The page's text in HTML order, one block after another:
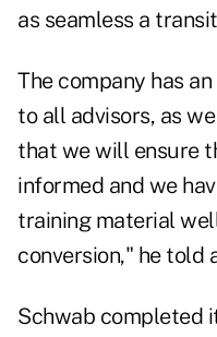
as seamless a
The company has
to all advisors, as
that we will ensure
informed and we
training material
conversion," he told
Schwab completed